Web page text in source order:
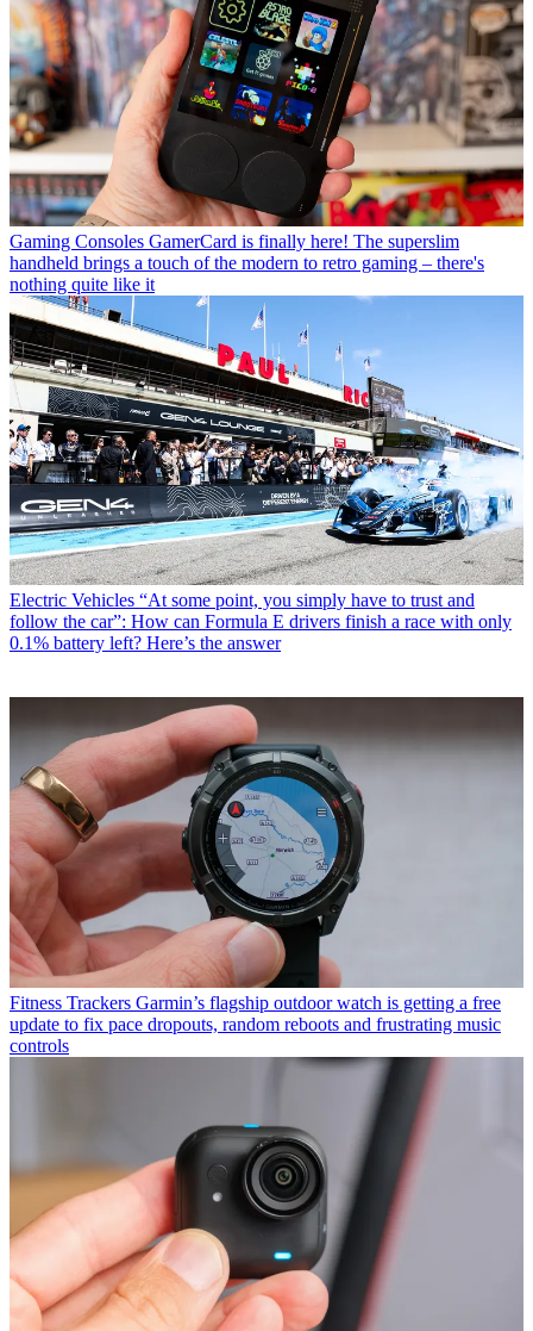
Gaming Consoles GamerCard is finally here! The superslim
handheld brings a touch of the modern to retro gaming – there's
nothing quite like it
Electric Vehicles “At some point, you simply have to trust and
follow the car”: How can Formula E drivers finish a race with only
0.1% battery left? Here’s the answer
Fitness Trackers Garmin’s flagship outdoor watch is getting a free
update to fix pace dropouts, random reboots and frustrating music
controls